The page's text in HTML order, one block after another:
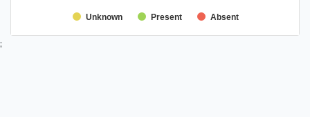
Unknown Present Absent
;